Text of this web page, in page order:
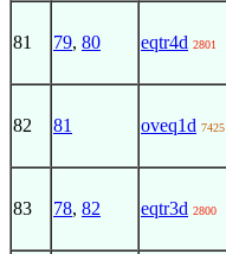
81 79, 80 eqtr4d 2801
82 81 oveq1d 7425
83 78, 82 eqtr3d 2800